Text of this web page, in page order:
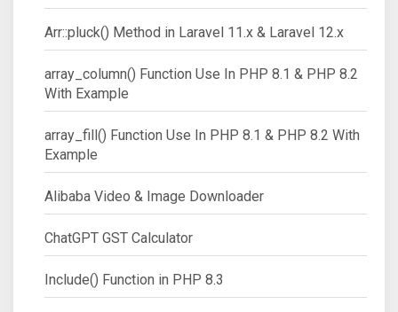
Arr::pluck() Method in Laravel 11.x & Laravel 12.x
array_column() Function Use In PHP 8.1 & PHP 8.2
With Example
array_fill() Function Use In PHP 8.1 & PHP 8.2 With
Example
Alibaba Video & Image Downloader
ChatGPT GST Calculator
Include() Function in PHP 8.3